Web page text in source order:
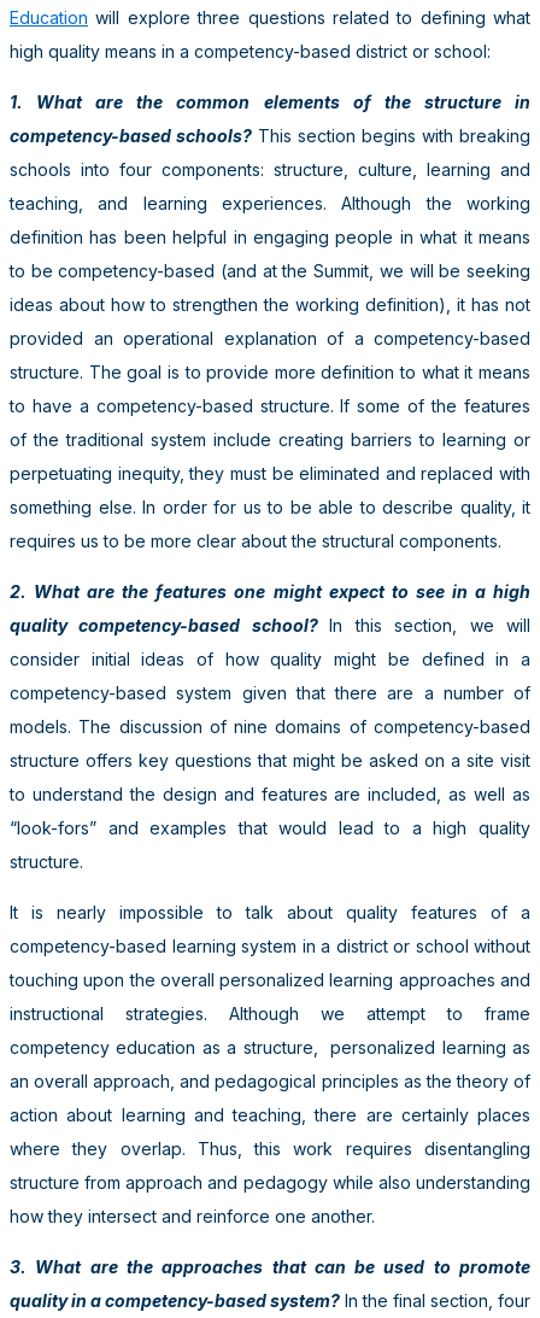
Education will explore three questions related to defining what
high quality means in a competency-based district or school:
1. What are the common elements of the structure in
competency-based schools? This section begins with breaking
schools into four components: structure, culture, learning and
teaching, and learning experiences. Although the working
definition has been helpful in engaging people in what it means
to be competency-based (and at the Summit, we will be seeking
ideas about how to strengthen the working definition), it has not
provided an operational explanation of a competency-based
structure. The goal is to provide more definition to what it means
to have a competency-based structure. If some of the features
of the traditional system include creating barriers to learning or
perpetuating inequity, they must be eliminated and replaced with
something else. In order for us to be able to describe quality, it
requires us to be more clear about the structural components.
2. What are the features one might expect to see in a high
quality competency-based school?In this section, we will
consider initial ideas of how quality might be defined in a
competency-based system given that there are a number of
models. The discussion of nine domains of competency-based
structure offers key questions that might be asked on a site visit
to understand the design and features are included, as well as
“look-fors” and examples that would lead to a high quality
structure.
It is nearly impossible to talk about quality features of a
competency-based learning system in a district or school without
touching upon the overall personalized learning approaches and
instructional strategies. Although we attempt to frame
competency education as a structure, personalized learning as
an overall approach, and pedagogical principles as the theory of
action about learning and teaching, there are certainly places
where they overlap. Thus, this work requires disentangling
structure from approach and pedagogy while also understanding
how they intersect and reinforce one another.
3. What are the approaches that can be used to promote
quality in a competency-based system? In the final section, four